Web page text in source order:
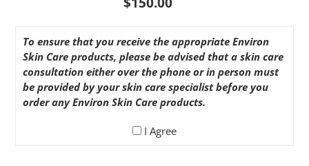
To ensure that you receive the appropriate Environ
Skin Care products, please be advised that a skin care
consultation either over the phone or in person must
be provided by your skin care specialist before you
order any Environ Skin Care products.
I Agree